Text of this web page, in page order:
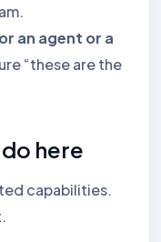
an agent or a
“these are the
here
capabilities.